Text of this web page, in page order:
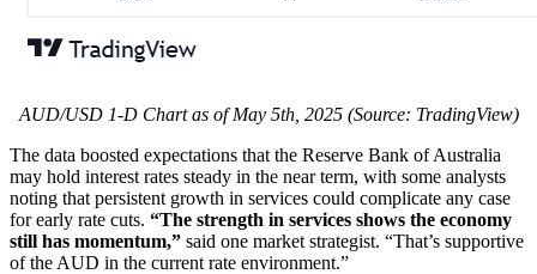
AUD/USD 1-D Chart as of May 5th, 2025 (Source: TradingView)
The data boosted expectations that the Reserve Bank of Australia
may hold interest rates steady in the near term, with some analysts
noting that persistent growth in services could complicate any case
for early rate cuts. “The strength in services shows the economy
still has momentum,” said one market strategist. “That’s supportive
of the AUD in the current rate environment.”